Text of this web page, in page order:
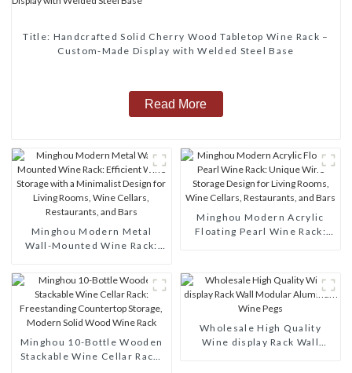
Title‌: ‌Handcrafted Solid Cherry Wood Tabletop Wine Rack –
Custom-Made Display with Welded Steel Base‌
Read More
Minghou Modern Metal
Wall-Mounted Wine Rack:
a Minimalist Design for
Living Rooms, Wine Cellars,
Restaurants, and Bars
Minghou Modern Acrylic
Floating Pearl Wine Rack:
Cellars, Restaurants, and
Bars
Minghou 10-Bottle Wooden
Stackable Wine Cellar Rack:
Wholesale High Quality
Wine display Rack Wall